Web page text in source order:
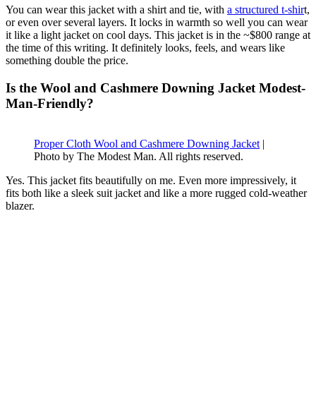
You can wear this jacket with a shirt and tie, with a structured t-shirt,
or even over several layers. It locks in warmth so well you can wear
it like a light jacket on cool days. This jacket is in the ~$800 range at
the time of this writing. It definitely looks, feels, and wears like
something double the price.
Is the Wool and Cashmere Downing Jacket Modest-
Man-Friendly?
Proper Cloth Wool and Cashmere Downing Jacket |
Photo by The Modest Man. All rights reserved.
Yes. This jacket fits beautifully on me. Even more impressively, it
fits both like a sleek suit jacket and like a more rugged cold-weather
blazer.